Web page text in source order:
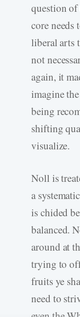
question of
core needs
liberal arts
not
again, it
imagine
being
shifting
visualize.
Noll is
a
is chided
balanced.
around at
trying to
fruits ye
need to